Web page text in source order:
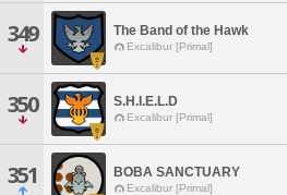
349 The Band of the Hawk
Excalibur [Primal]
350 S.H.I.E.L.D
Excalibur [Primal]
351 BOBA SANCTUARY
Excalibur [Primal]